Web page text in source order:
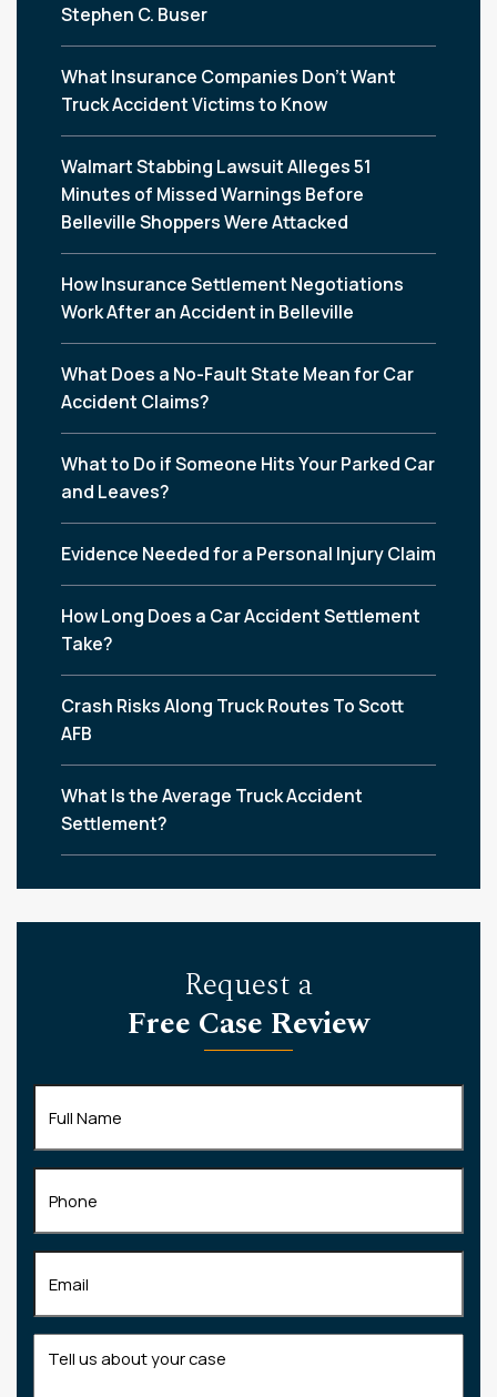
Stephen C. Buser
What Insurance Companies Don’t Want
Truck Accident Victims to Know
Walmart Stabbing Lawsuit Alleges 51
Minutes of Missed Warnings Before
Belleville Shoppers Were Attacked
How Insurance Settlement Negotiations
Work After an Accident in Belleville
What Does a No-Fault State Mean for Car
Accident Claims?
What to Do if Someone Hits Your Parked Car
and Leaves?
Evidence Needed for a Personal Injury Claim
How Long Does a Car Accident Settlement
Take?
Crash Risks Along Truck Routes To Scott
AFB
What Is the Average Truck Accident
Settlement?
Request a
Free Case Review
Name(Required)